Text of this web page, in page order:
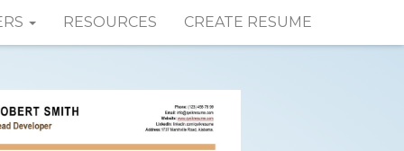
RESOURCES CREATE RESUME